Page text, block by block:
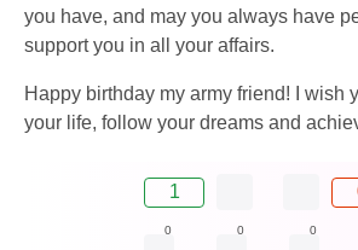
you have, and may you always have
support you in all your affairs.
Happy birthday my army friend! I wish
your life, follow your dreams and
1
0 0 0